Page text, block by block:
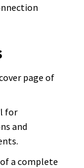
page of
for
and
a complete